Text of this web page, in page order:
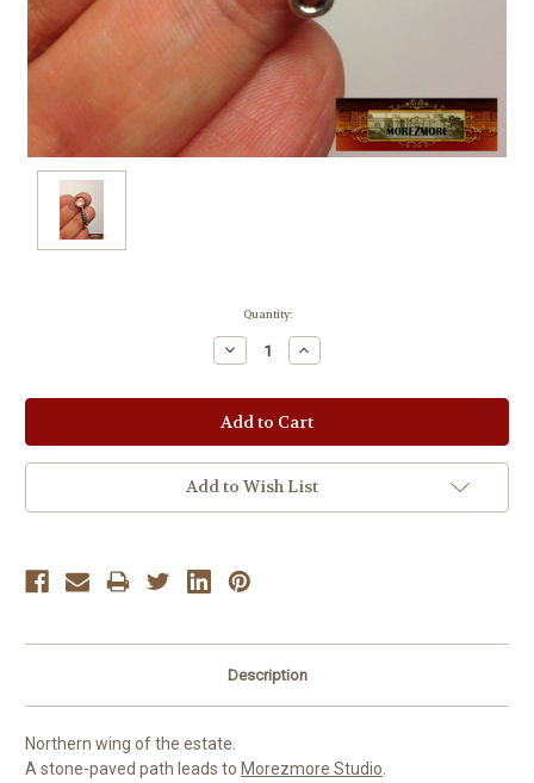
Quantity:
Decrease
Quantity:
Increase
Quantity:
Add to Wish List
Description
Northern wing of the estate.
A stone-paved path leads to Morezmore Studio.